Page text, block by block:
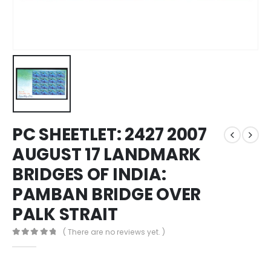
PC SHEETLET: 2427 2007
AUGUST 17 LANDMARK
BRIDGES OF INDIA:
PAMBAN BRIDGE OVER
PALK STRAIT
( There are no reviews yet. )